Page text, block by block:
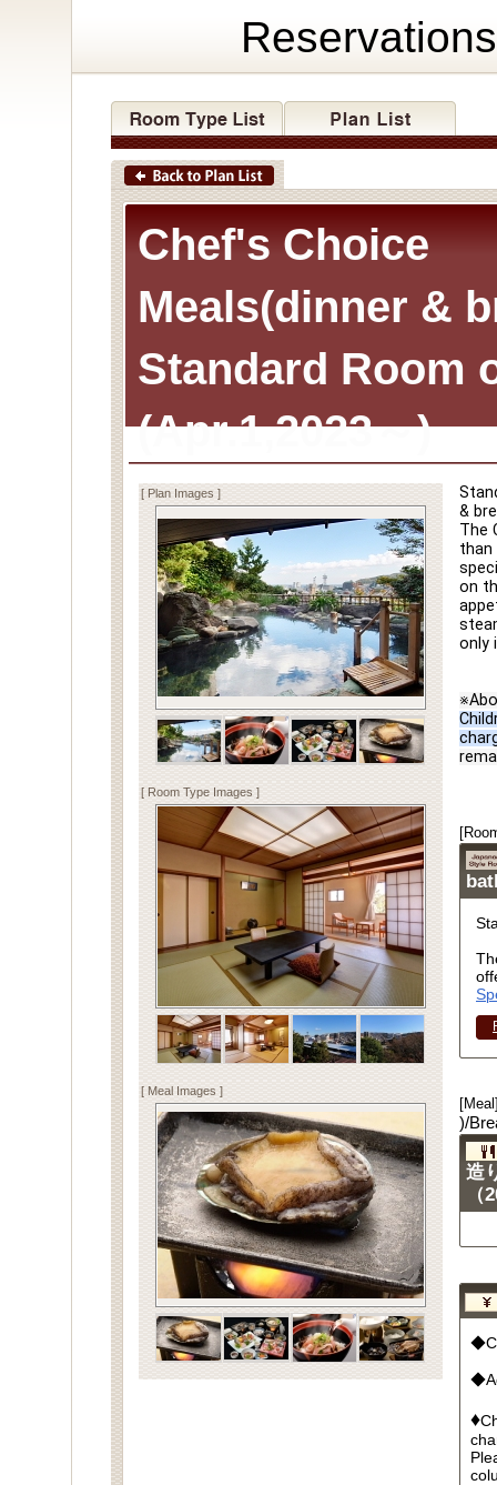
Reservations
Chef's Choice
Meals(dinner &
Standard Room
(Apr.1,2023～)
[ Plan Images ]
[ Room Type Images ]
[ Meal Images ]
&
The
than
on
only
)/
造
♦